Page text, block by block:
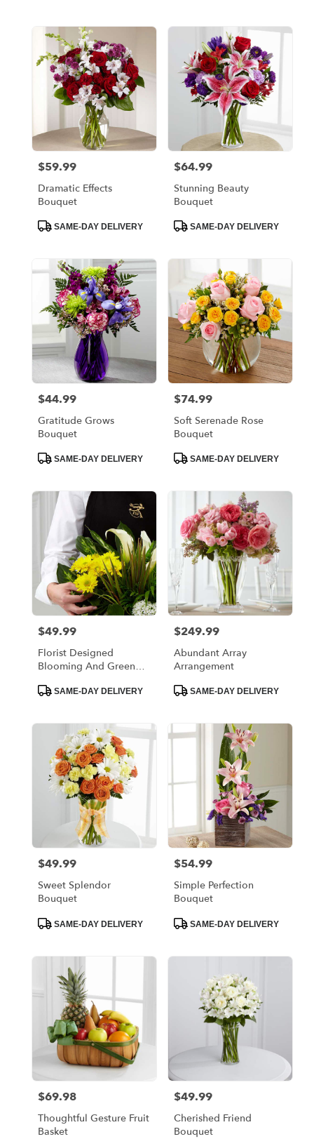
Price:
$59.99
Dramatic Effects
Bouquet
ProductSAME-DAY DELIVERY
Price:
$64.99
Stunning Beauty
Bouquet
ProductSAME-DAY DELIVERY
Price:
$44.99
Gratitude Grows
Bouquet
ProductSAME-DAY DELIVERY
Price:
$74.99
Soft Serenade Rose
Bouquet
ProductSAME-DAY DELIVERY
Price:
$49.99
Florist Designed
Blooming And Green
ProductSAME-DAY DELIVERY
Price:
$249.99
Abundant Array
Arrangement
ProductSAME-DAY DELIVERY
Price:
$49.99
Sweet Splendor
Bouquet
ProductSAME-DAY DELIVERY
Price:
$54.99
Simple Perfection
Bouquet
ProductSAME-DAY DELIVERY
Price:
$69.98
Thoughtful Gesture Fruit
Basket
Price:
$49.99
Cherished Friend
Bouquet